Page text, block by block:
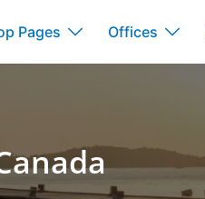
Pages Offices